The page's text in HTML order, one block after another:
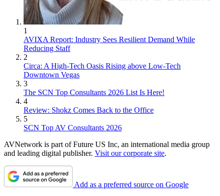
1
AVIXA Report: Industry Sees Resilient Demand While
Reducing Staff
2
Circa: A High-Tech Oasis Rising above Low-Tech
Downtown Vegas
3
The SCN Top Consultants 2026 List Is Here!
4
Review: Shokz Comes Back to the Office
5
SCN Top AV Consultants 2026
AVNetwork is part of Future US Inc, an international media group
and leading digital publisher. Visit our corporate site.
Add as a preferred source on Google